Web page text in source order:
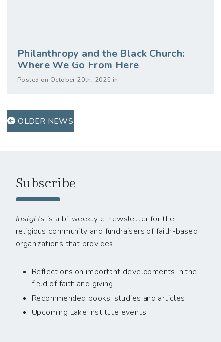
Philanthropy and the Black Church:
Where We Go From Here
Posted on October 20th, 2025 in
OLDER NEWS
Subscribe
Insights is a bi-weekly e-newsletter for the
religious community and fundraisers of faith-based
organizations that provides:
Reflections on important developments in the
field of faith and giving
Recommended books, studies and articles
Upcoming Lake Institute events